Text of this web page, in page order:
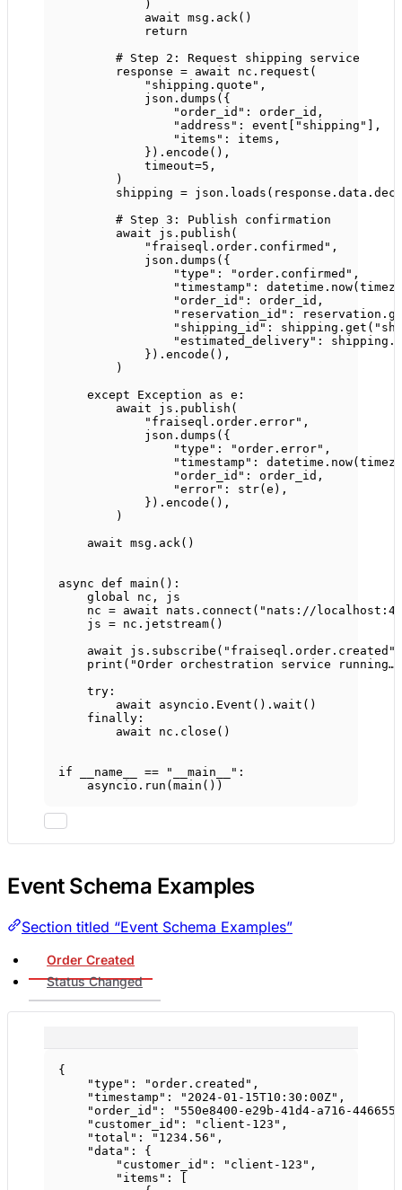
)
await msg.ack()
return
# Step 2: Request shipping service
response = await nc.request(
"shipping.quote" ,
json.dumps({
"order_id" : order_id,
"address" : event[ "shipping" ],
"items" : items,
}).encode(),
timeout=5 ,
)
shipping =
# Step 3: Publish confirmation
await js.publish(
"fraiseql.order.confirmed" ,
json.dumps({
"type" : "order.confirmed" ,
"timestamp" :
"order_id" : order_id,
"reservation_id" :
"shipping_id" : shipping.get(
"estimated_delivery" :
}).encode(),
)
except
Exception as e:
await js.publish(
"fraiseql.order.error" ,
json.dumps({
"type" : "order.error" ,
"timestamp" :
"order_id" : order_id,
"error" : str(e),
}).encode(),
)
await msg.ack()
async def main ():
global
nc, js
nc = await nats.connect( "nats://
js = nc.jetstream()
await js.subscribe( "fraiseql.order.created"
print ( "Order orchestration service running…"
try :
await asyncio.Event().wait()
finally :
await nc.close()
if __name__ == "__main__" :
asyncio.run(main())
Event Schema Examples
Section titled “Event Schema Examples”
Order Created
Status Changed
{
"type" : "order.created" ,
"timestamp" : "2024-01-15T10:30:00Z" ,
"order_id" :
"550e8400-e29b-41d4-a716-
"customer_id" : "client-123" ,
"total" : "1234.56" ,
"data" : {
"customer_id" : "client-123" ,
"items" : [